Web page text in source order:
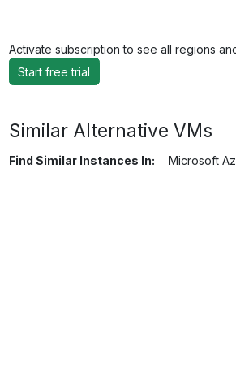
Activate subscription to see all regions
Start free trial
Similar Alternative VMs
Find Similar Instances In: Microsoft